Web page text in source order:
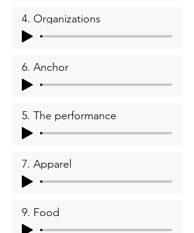
4. Organizations
6. Anchor
5. The performance
7. Apparel
9. Food